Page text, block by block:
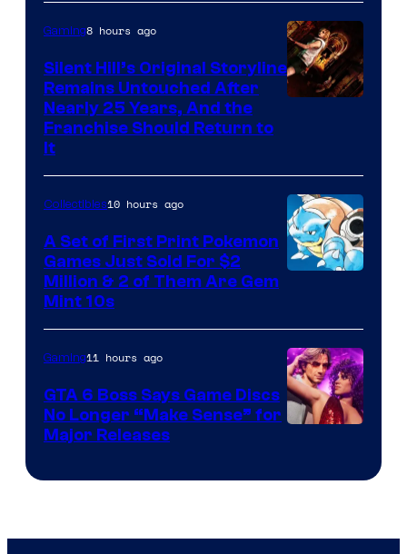
of
Game
Freak
Gaming8 hours ago
Silent Hill’s Original Storyline
Remains Untouched After
Nearly 25 Years, And the
Franchise Should Return to
It
Game
Freak
and
Nintendo
Collectibles10 hours ago
A Set of First Print Pokemon
Games Just Sold For $2
Million & 2 of Them Are Gem
Mint 10s
Gaming11 hours ago
GTA 6 Boss Says Game Discs
No Longer “Make Sense” for
Major Releases